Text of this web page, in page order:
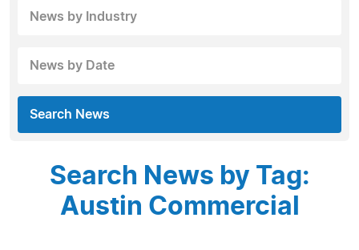
News by Industry
News by Date
Search News
Search News by Tag:
Austin Commercial